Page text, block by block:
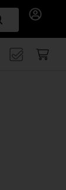
Search